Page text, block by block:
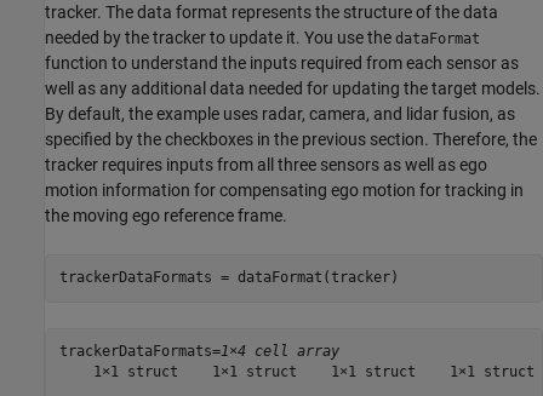
tracker. The data format represents the structure of the data
needed by the tracker to update it. You use the dataFormat
function to understand the inputs required from each sensor as
well as any additional data needed for updating the target models.
By default, the example uses radar, camera, and lidar fusion, as
specified by the checkboxes in the previous section. Therefore, the
tracker requires inputs from all three sensors as well as ego
motion information for compensating ego motion for tracking in
the moving ego reference frame.
trackerDataFormats = dataFormat(tracker)
trackerDataFormats=1×4 cell array
    1×1 struct    1×1 struct    1×1 struct    1×1 struct